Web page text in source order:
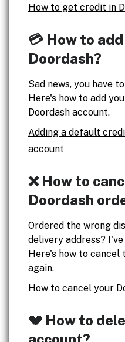
How to get credit in
💳 How to
Doordash?
Sad news, you have
Here's how to add
Doordash account.
Adding a default
account
❌ How to
Doordash
Ordered the wrong
delivery address?
Here's how to
again.
How to cancel your
💔 How to